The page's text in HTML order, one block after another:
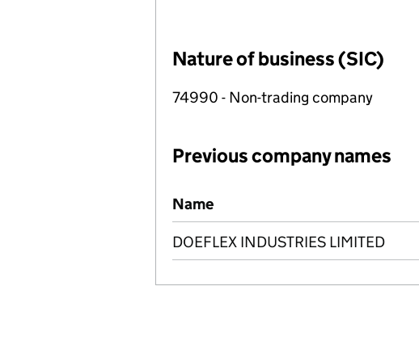
Nature of business (SIC)
74990 - Non-trading company
Previous company names
Previous company names
Name
DOEFLEX INDUSTRIES LIMITED